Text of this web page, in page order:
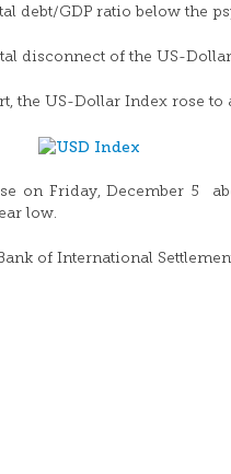
debt/GDP ratio below the
disconnect of the US-
the US-Dollar Index rose to
on Friday, December 5
low.
of International